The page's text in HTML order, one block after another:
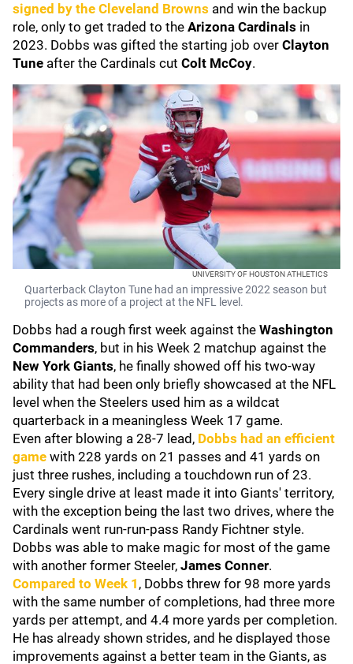
signed by the Cleveland Browns and win the backup
role, only to get traded to the Arizona Cardinals in
2023. Dobbs was gifted the starting job over Clayton
Tune after the Cardinals cut Colt McCoy.
UNIVERSITY OF HOUSTON ATHLETICS
Quarterback Clayton Tune had an impressive 2022 season but
projects as more of a project at the NFL level.
Dobbs had a rough first week against the Washington
Commanders, but in his Week 2 matchup against the
New York Giants, he finally showed off his two-way
ability that had been only briefly showcased at the NFL
level when the Steelers used him as a wildcat
quarterback in a meaningless Week 17 game.
Even after blowing a 28-7 lead, Dobbs had an efficient
game with 228 yards on 21 passes and 41 yards on
just three rushes, including a touchdown run of 23.
Every single drive at least made it into Giants' territory,
with the exception being the last two drives, where the
Cardinals went run-run-pass Randy Fichtner style.
Dobbs was able to make magic for most of the game
with another former Steeler, James Conner.
Compared to Week 1 , Dobbs threw for 98 more yards
with the same number of completions, had three more
yards per attempt, and 4.4 more yards per completion.
He has already shown strides, and he displayed those
improvements against a better team in the Giants, as